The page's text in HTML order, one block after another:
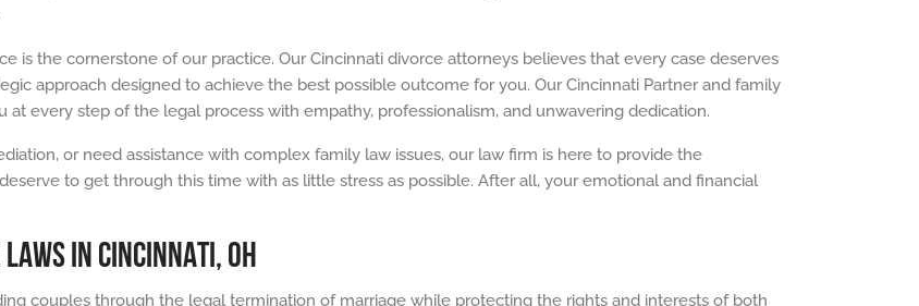
is the cornerstone of our practice. Our Cincinnati divorce attorneys believes that every case deserves
approach designed to achieve the best possible outcome for you. Our Cincinnati Partner and family
every step of the legal process with empathy, professionalism, and unwavering dedication.
or need assistance with complex family law issues, our law firm is here to provide the
to get through this time with as little stress as possible. After all, your emotional and financial
IN CINCINNATI, OH
couples through the legal termination of marriage while protecting the rights and interests of both